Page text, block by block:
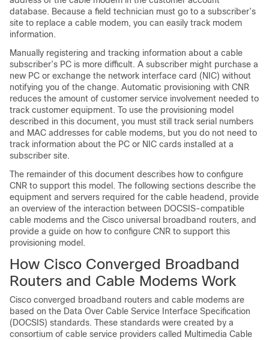
database. Because a field technician must go to a subscriber’s
site to replace a cable modem, you can easily track modem
information.
Manually registering and tracking information about a cable
subscriber’s PC is more difficult. A subscriber might purchase a
new PC or exchange the network interface card (NIC) without
notifying you of the change. Automatic provisioning with CNR
reduces the amount of customer service involvement needed to
track customer equipment. To use the provisioning model
described in this document, you must still track serial numbers
and MAC addresses for cable modems, but you do not need to
track information about the PC or NIC cards installed at a
subscriber site.
The remainder of this document describes how to configure
CNR to support this model. The following sections describe the
equipment and servers required for the cable headend, provide
an overview of the interaction between DOCSIS-compatible
cable modems and the Cisco universal broadband routers, and
provide a guide on how to configure CNR to support this
provisioning model.
How Cisco Converged Broadband
Routers and Cable Modems Work
Cisco converged broadband routers and cable modems are
based on the Data Over Cable Service Interface Specification
(DOCSIS) standards. These standards were created by a
consortium of cable service providers called Multimedia Cable